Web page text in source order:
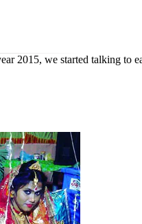
2015, we started talking to